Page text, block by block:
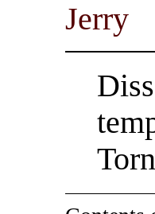
Jerry